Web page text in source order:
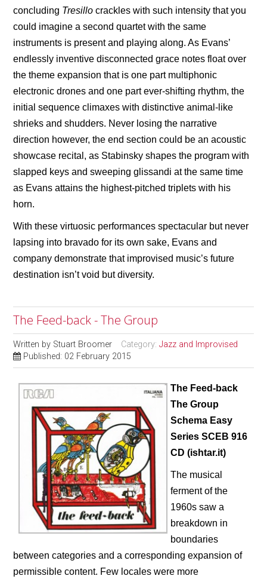
concluding Tresillo crackles with such intensity that you
could imagine a second quartet with the same
instruments is present and playing along. As Evans’
endlessly inventive disconnected grace notes float over
the theme expansion that is one part multiphonic
electronic drones and one part ever-shifting rhythm, the
initial sequence climaxes with distinctive animal-like
shrieks and shudders. Never losing the narrative
direction however, the end section could be an acoustic
showcase recital, as Stabinsky shapes the program with
slapped keys and sweeping glissandi at the same time
as Evans attains the highest-pitched triplets with his
horn.
With these virtuosic performances spectacular but never
lapsing into bravado for its own sake, Evans and
company demonstrate that improvised music’s future
destination isn’t void but diversity.
The Feed-back - The Group
Written by Stuart Broomer Category:Jazz and Improvised
Published: 02 February 2015
The Feed-back
The Group
Schema Easy
Series SCEB 916
CD (ishtar.it)
The musical
ferment of the
1960s saw a
breakdown in
boundaries
between categories and a corresponding expansion of
permissible content. Few locales were more